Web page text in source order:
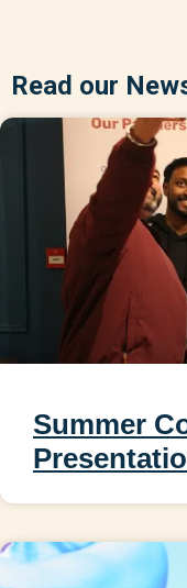
Read our
Summer